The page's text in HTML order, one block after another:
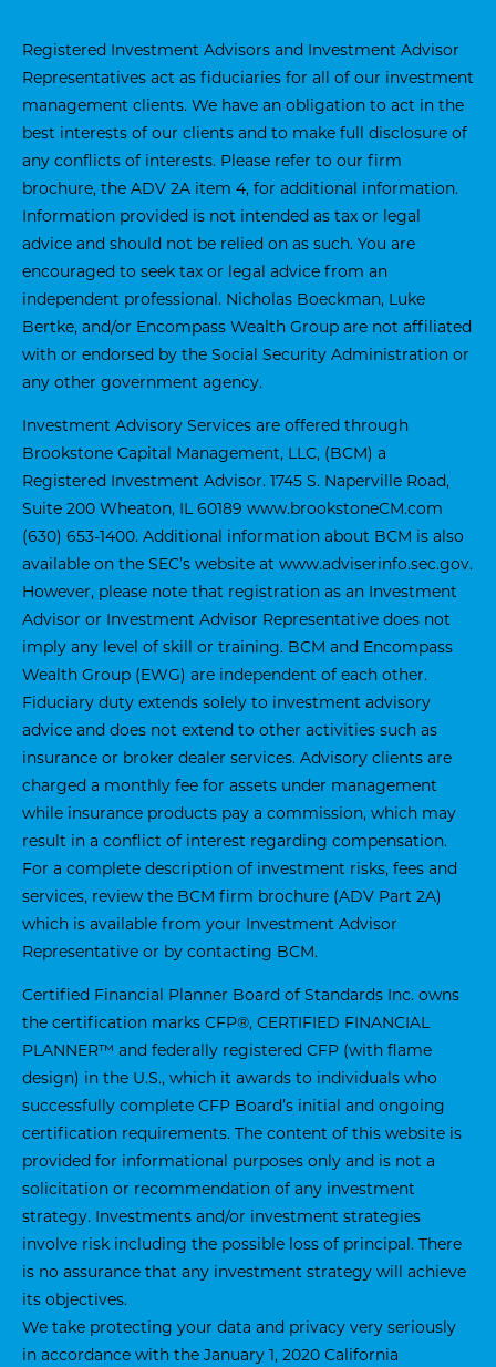
Registered Investment Advisors and Investment Advisor
Representatives act as fiduciaries for all of our investment
management clients. We have an obligation to act in the
best interests of our clients and to make full disclosure of
any conflicts of interests. Please refer to our firm
brochure, the ADV 2A item 4, for additional information.
Information provided is not intended as tax or legal
advice and should not be relied on as such. You are
encouraged to seek tax or legal advice from an
independent professional. Nicholas Boeckman, Luke
Bertke, and/or Encompass Wealth Group are not affiliated
with or endorsed by the Social Security Administration or
any other government agency.
Investment Advisory Services are offered through
Brookstone Capital Management, LLC, (BCM) a
Registered Investment Advisor. 1745 S. Naperville Road,
Suite 200 Wheaton, IL 60189 www.brookstoneCM.com
(630) 653-1400. Additional information about BCM is also
available on the SEC’s website at www.adviserinfo.sec.gov.
However, please note that registration as an Investment
Advisor or Investment Advisor Representative does not
imply any level of skill or training. BCM and Encompass
Wealth Group (EWG) are independent of each other.
Fiduciary duty extends solely to investment advisory
advice and does not extend to other activities such as
insurance or broker dealer services. Advisory clients are
charged a monthly fee for assets under management
while insurance products pay a commission, which may
result in a conflict of interest regarding compensation.
For a complete description of investment risks, fees and
services, review the BCM firm brochure (ADV Part 2A)
which is available from your Investment Advisor
Representative or by contacting BCM.
Certified Financial Planner Board of Standards Inc. owns
the certification marks CFP®, CERTIFIED FINANCIAL
PLANNER™ and federally registered CFP (with flame
design) in the U.S., which it awards to individuals who
successfully complete CFP Board’s initial and ongoing
certification requirements. The content of this website is
provided for informational purposes only and is not a
solicitation or recommendation of any investment
strategy. Investments and/or investment strategies
involve risk including the possible loss of principal. There
is no assurance that any investment strategy will achieve
its objectives.
We take protecting your data and privacy very seriously
in accordance with the January 1, 2020 California